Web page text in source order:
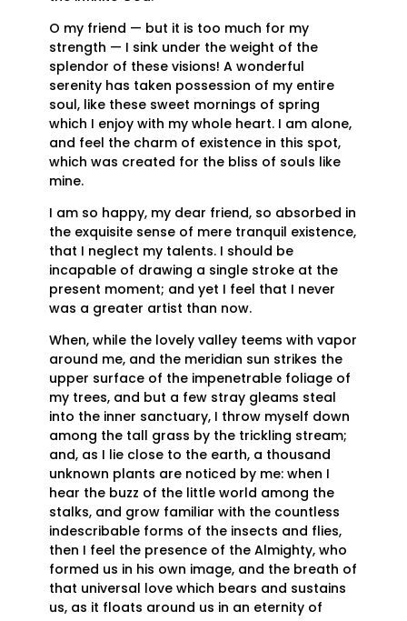
O my friend — but it is too much for my
strength — I sink under the weight of the
splendor of these visions! A wonderful
serenity has taken possession of my entire
soul, like these sweet mornings of spring
which I enjoy with my whole heart. I am alone,
and feel the charm of existence in this spot,
which was created for the bliss of souls like
mine.
I am so happy, my dear friend, so absorbed in
the exquisite sense of mere tranquil existence,
that I neglect my talents. I should be
incapable of drawing a single stroke at the
present moment; and yet I feel that I never
was a greater artist than now.
When, while the lovely valley teems with vapor
around me, and the meridian sun strikes the
upper surface of the impenetrable foliage of
my trees, and but a few stray gleams steal
into the inner sanctuary, I throw myself down
among the tall grass by the trickling stream;
and, as I lie close to the earth, a thousand
unknown plants are noticed by me: when I
hear the buzz of the little world among the
stalks, and grow familiar with the countless
indescribable forms of the insects and flies,
then I feel the presence of the Almighty, who
formed us in his own image, and the breath of
that universal love which bears and sustains
us, as it floats around us in an eternity of